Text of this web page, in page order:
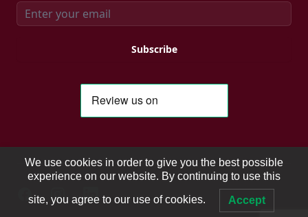
Email address
Subscribe
FacebookInstagramInstagram
We use cookies in order to give you the best possible
experience on our website. By continuing to use this
site, you agree to our use of cookies. Accept